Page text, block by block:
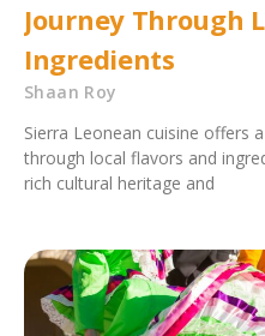
Journey Through
Ingredients
Shaan Roy
Sierra Leonean cuisine offers
through local flavors and
rich cultural heritage and